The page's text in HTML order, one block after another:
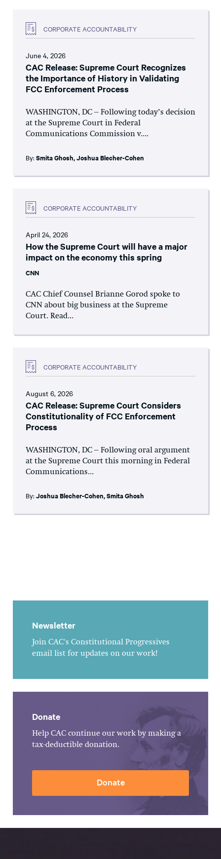
CORPORATE ACCOUNTABILITY
June 4, 2026
CAC Release: Supreme Court Recognizes
the Importance of History in Validating
FCC Enforcement Process
WASHINGTON, DC – Following today’s decision
at the Supreme Court in Federal
Communications Commission v....
By: Smita Ghosh,Joshua Blecher-Cohen
CORPORATE ACCOUNTABILITY
April 24, 2026
How the Supreme Court will have a major
impact on the economy this spring
CNN
CAC Chief Counsel Brianne Gorod spoke to
CNN about big business at the Supreme
Court. Read...
CORPORATE ACCOUNTABILITY
August 6, 2026
CAC Release: Supreme Court Considers
Constitutionality of FCC Enforcement
Process
WASHINGTON, DC – Following oral argument
at the Supreme Court this morning in Federal
Communications...
By: Joshua Blecher-Cohen,Smita Ghosh
Newsletter
Join CAC's Constitutional Progressives
email list for updates on our work!
Donate
Help CAC continue our work by making a
tax-deductible donation.
Donate